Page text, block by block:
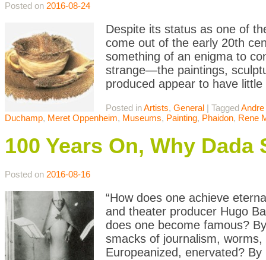
Posted on 2016-08-24
Despite its status as one of
come out of the early 20th
something of an enigma to
strange—the paintings,
produced appear to have
Posted inArtists, General | Tagged
Duchamp, Meret Oppenheim, Museums, Painting, Phaidon, Rene
100 Years On, Why Dada
Posted on 2016-08-16
“How does one achieve
and theater producer Hugo
does one become famous?
smacks of journalism,
Europeanized, enervated?